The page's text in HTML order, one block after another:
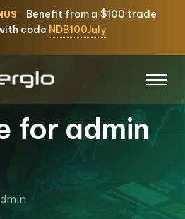
Benefit from a $100 trade
code NDB100July
for admin